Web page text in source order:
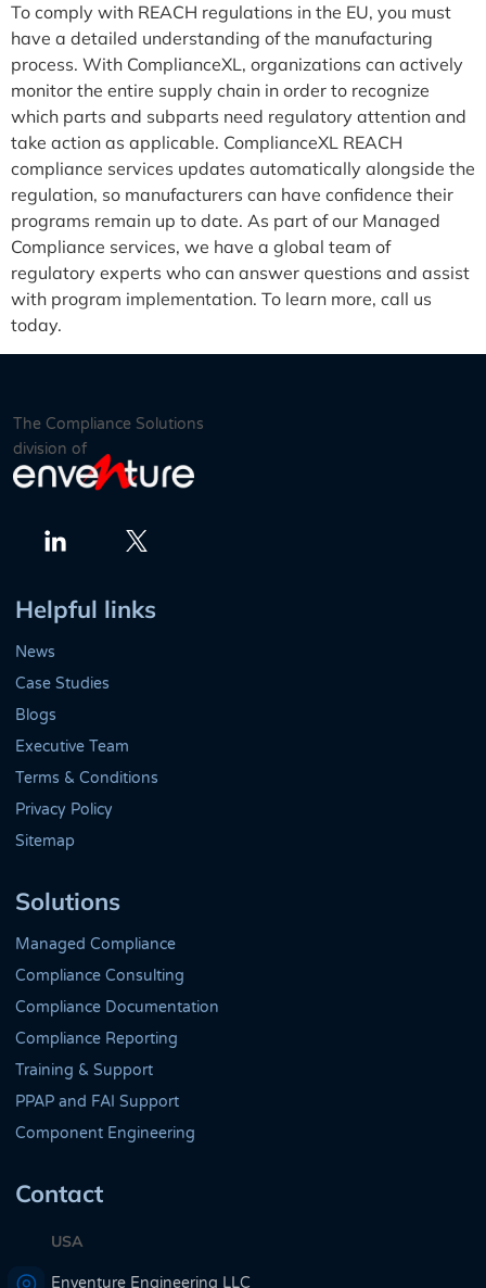
To comply with REACH regulations in the EU, you must
have a detailed understanding of the manufacturing
process. With ComplianceXL, organizations can actively
monitor the entire supply chain in order to recognize
which parts and subparts need regulatory attention and
take action as applicable. ComplianceXL REACH
compliance services updates automatically alongside the
regulation, so manufacturers can have confidence their
programs remain up to date. As part of our Managed
Compliance services, we have a global team of
regulatory experts who can answer questions and assist
with program implementation. To learn more, call us
today.
The Compliance Solutions
division of
Helpful links
News
Case Studies
Blogs
Executive Team
Terms & Conditions
Privacy Policy
Sitemap
Solutions
Managed Compliance
Compliance Consulting
Compliance Documentation
Compliance Reporting
Training & Support
PPAP and FAI Support
Component Engineering
Contact
USA
Enventure Engineering LLC